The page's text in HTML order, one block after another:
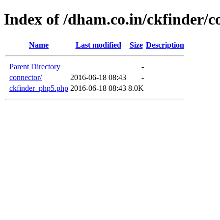
Index of /dham.co.in/ckfinder/
Name Last modified Size Description
Parent Directory
-
connector/
2016-06-18 08:43
-
ckfinder_php5.php 2016-06-18 08:43 8.0K